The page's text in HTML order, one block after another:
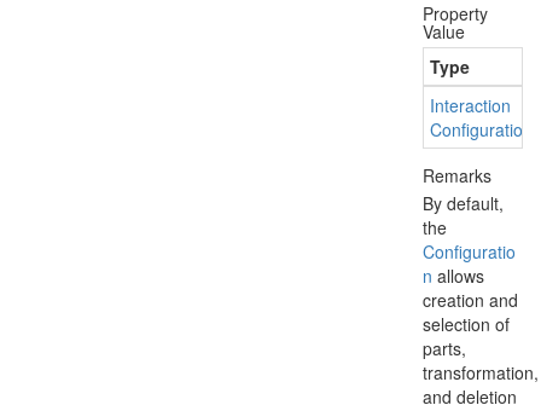
Property
Value
Type
Interaction
Configuration
Remarks
By default,
the
Configuratio
n allows
creation and
selection of
parts,
transformation,
and deletion